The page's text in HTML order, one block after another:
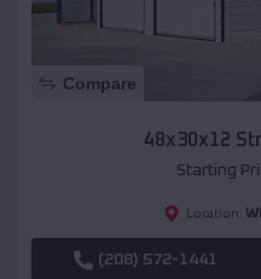
Compare
48x30x12
Starting
Location:
(208) 572-1441